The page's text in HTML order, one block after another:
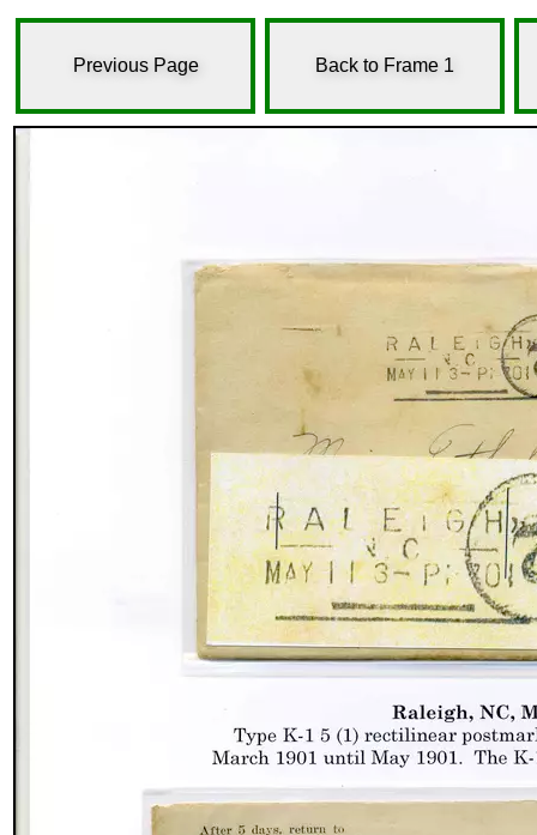
Previous Page Back to Frame 1